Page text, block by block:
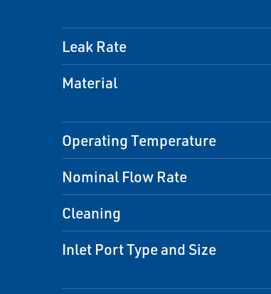
Leak Rate
Material
Operating Temperature
Nominal Flow Rate
Cleaning
Inlet Port Type and Size